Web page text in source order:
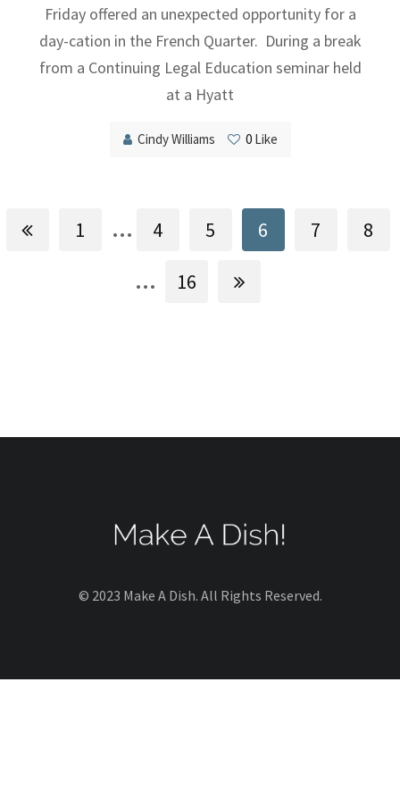
Friday offered an unexpected opportunity for a
day-cation in the French Quarter. During a break
from a Continuing Legal Education seminar held
at a Hyatt
Cindy Williams 0Like
1 ... 4 5 6 7 8
... 16
© 2023 Make A Dish. All Rights Reserved.